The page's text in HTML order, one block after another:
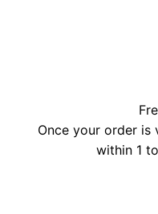
Once your order is
within 1